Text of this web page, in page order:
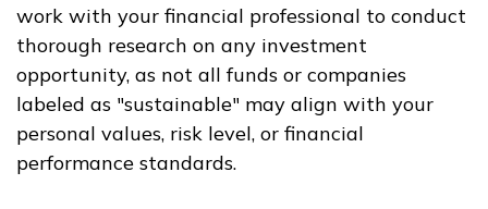
work with your financial professional to conduct
thorough research on any investment
opportunity, as not all funds or companies
labeled as "sustainable" may align with your
personal values, risk level, or financial
performance standards.